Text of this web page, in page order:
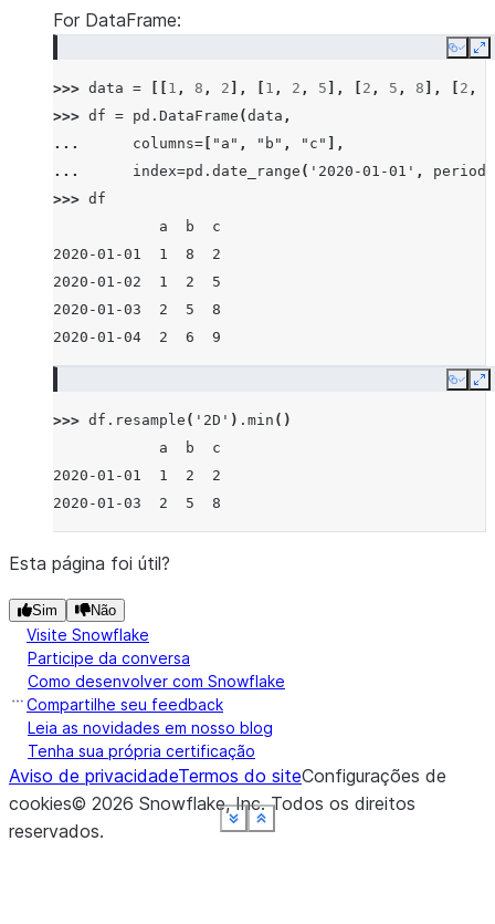
Show less
See moreShow less
See moreShow less
See moreShow less
See more
For DataFrame:
Copy
>>> data = 1 , 8 , 2 ], 1 , 2 , 5 ], 2 , 5 , 8 ], 2 ,
>>> df = pd . DataFrame (data ,
...
columns= "a" , "b" , "c"
],
...
index=pd . date_range ( '2020-01-01' ,
periods
>>> df
            a  b  c
2020-01-01  1  8  2
2020-01-02  1  2  5
2020-01-03  2  5  8
2020-01-04  2  6  9
Show less
See more
Copy
>>> df . resample ( '2D' ) . min ()
            a  b  c
2020-01-01  1  2  2
2020-01-03  2  5  8
Show less
See more
Esta página foi útil?
Sim Não
Visite Snowflake
Participe da conversa
Como desenvolver com Snowflake
Compartilhe seu feedback
Leia as novidades em nosso blog
Tenha sua própria certificação
Aviso de privacidadeTermos do siteConfigurações de
cookies© 2026 Snowflake, Inc.Todos os direitos
reservados.